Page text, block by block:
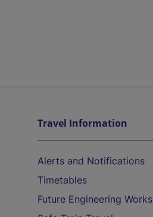
Travel Information
Alerts and Notifications
Timetables
Future Engineering Works